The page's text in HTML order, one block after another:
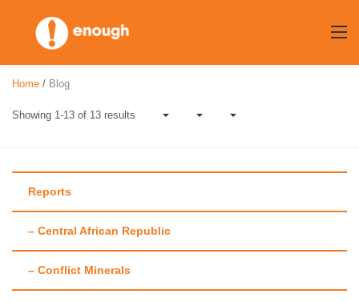
content
Author:Katrien
Hinderdael
Home / Blog
Showing 1-13 of 13 results
Reports
– Central African Republic
– Conflict Minerals